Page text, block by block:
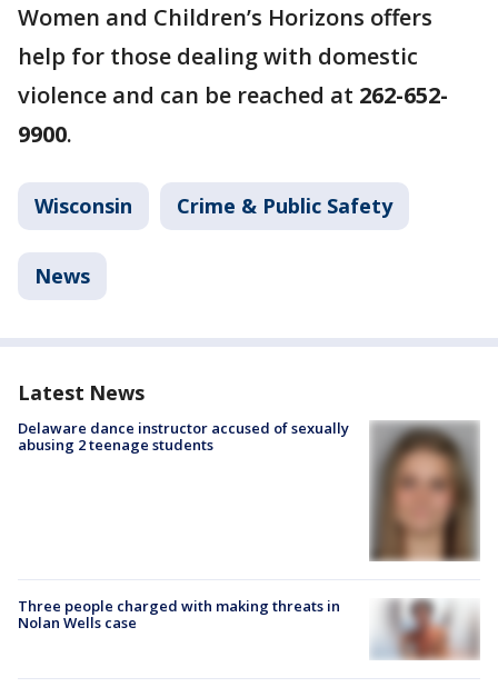
Women and Children’s Horizons offers
help for those dealing with domestic
violence and can be reached at 262-652-
9900.
Wisconsin Crime & Public Safety
News
Latest News
Delaware dance instructor accused of sexually
abusing 2 teenage students
Three people charged with making threats in
Nolan Wells case